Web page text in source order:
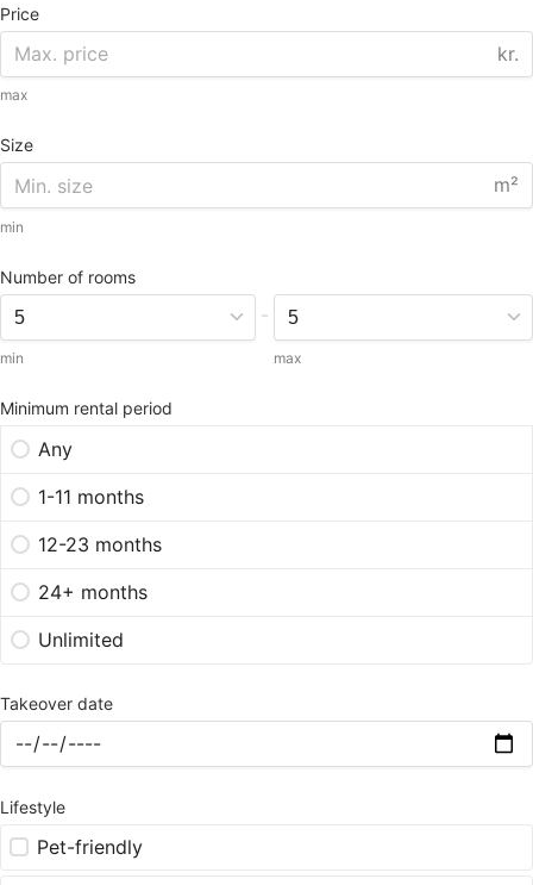
Price
kr.
max
Size
m²
min
Number of rooms
min
-
max
Minimum rental period
Any
1-11 months
12-23 months
24+ months
Unlimited
Takeover date
Lifestyle
Pet-friendly